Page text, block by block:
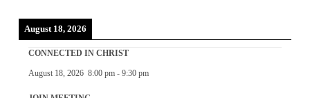
August 18, 2026
CONNECTED IN CHRIST
August 18, 2026 8:00 pm- 9:30 pm